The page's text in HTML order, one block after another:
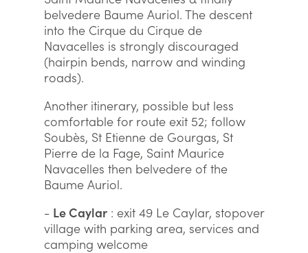
belvedere Baume Auriol. The descent
into the Cirque du Cirque de
Navacelles is strongly discouraged
(hairpin bends, narrow and winding
roads).
Another itinerary, possible but less
comfortable for route exit 52; follow
Soubès, St Etienne de Gourgas, St
Pierre de la Fage, Saint Maurice
Navacelles then belvedere of the
Baume Auriol.
- Le Caylar : exit 49 Le Caylar, stopover
village with parking area, services and
camping welcome